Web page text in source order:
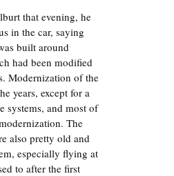
that evening, he
in the car, saying
built around
had been modified
Modernization of the
years, except for a
systems, and most of
The
also pretty old and
especially flying at
to after the first